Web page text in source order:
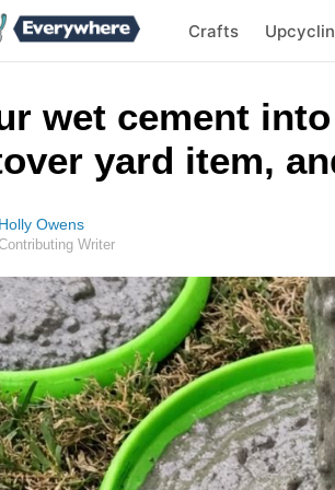
Crafts
wet cement
yard item,
Holly Owens
Writer